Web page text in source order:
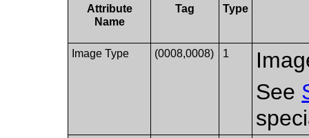
Attribute
Name
Tag Type
Image Type (0008,0008) 1
See